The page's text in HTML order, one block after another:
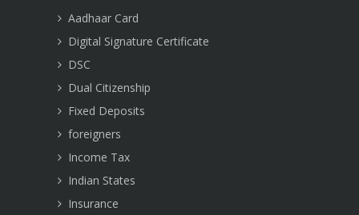
Aadhaar Card
Digital Signature Certificate
DSC
Dual Citizenship
Fixed Deposits
foreigners
Income Tax
Indian States
Insurance